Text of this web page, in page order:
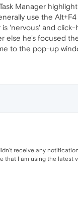
Manager
use the
is 'nervous' and
else he's focused
to the pop-up
receive any
that I am using the latest